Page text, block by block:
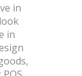
in
in